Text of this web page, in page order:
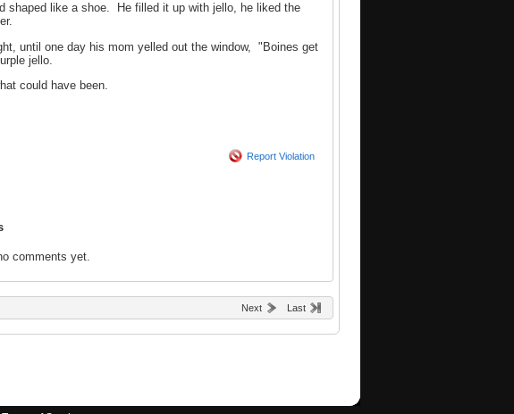
shaped like a shoe. He filled it up with jello, he liked the
until one day his mom yelled out the window, "Boines get
jello.
could have been.
Report Violation
comments yet.
Next Last